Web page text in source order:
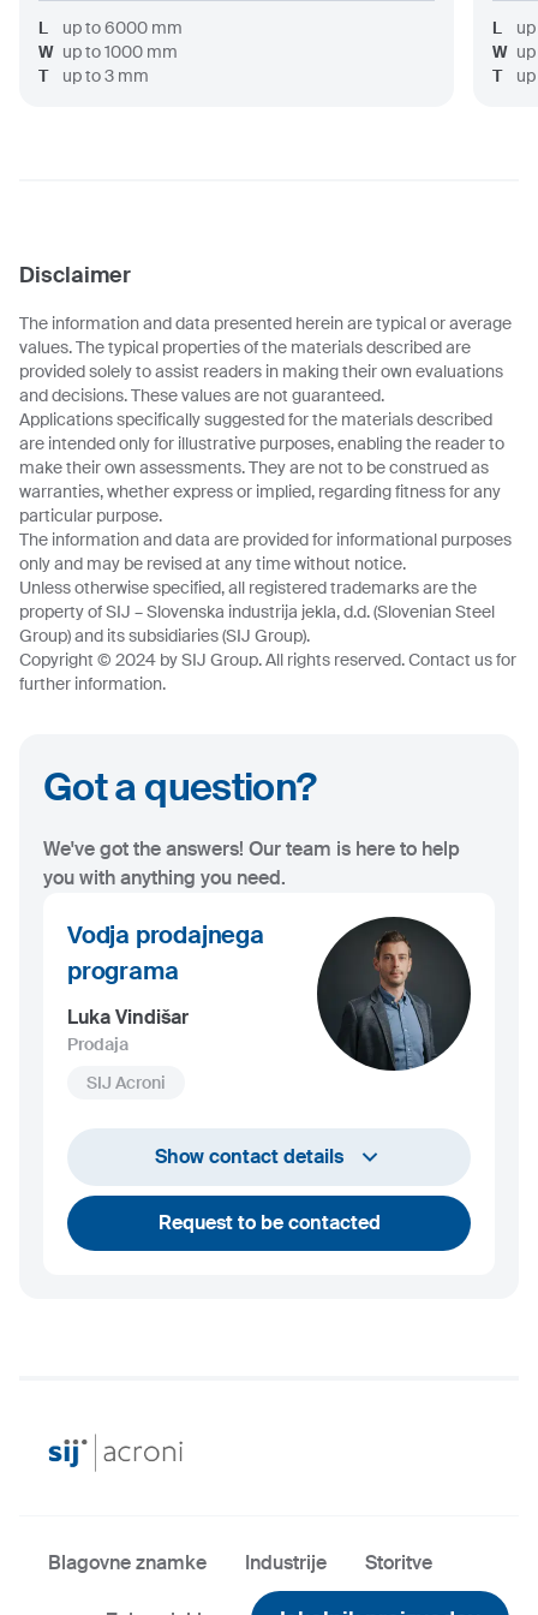
L up to6000 mm
W up to1000 mm
T
up to3 mm
L
W
T
Disclaimer
The information and data presented herein are typical or average
values. The typical properties of the materials described are
provided solely to assist readers in making their own evaluations
and decisions. These values are not guaranteed.
Applications specifically suggested for the materials described
are intended only for illustrative purposes, enabling the reader to
make their own assessments. They are not to be construed as
warranties, whether express or implied, regarding fitness for any
particular purpose.
The information and data are provided for informational purposes
only and may be revised at any time without notice.
Unless otherwise specified, all registered trademarks are the
property of SIJ – Slovenska industrija jekla, d.d. (Slovenian Steel
Group) and its subsidiaries (SIJ Group).
Copyright © 2024 by SIJ Group. All rights reserved. Contact us for
further information.
Got a question?
We've got the answers! Our team is here to help
you with anything you need.
Vodja prodajnega
programa
Luka Vindišar
Prodaja
SIJ Acroni
+386 45 841 419
luka.vindisar@acroni.si
Show contact details
Request to be contacted
Blagovne znamke Industrije Storitve